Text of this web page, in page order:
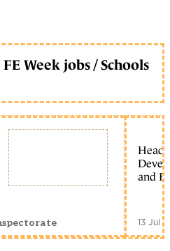
Week jobs / Schools
Head
and
13 Jul